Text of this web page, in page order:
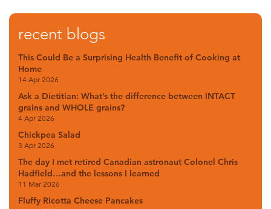
recent blogs
This Could Be a Surprising Health Benefit of Cooking at
Home
14 Apr 2026
Ask a Dietitian: What’s the difference between INTACT
grains and WHOLE grains?
4 Apr 2026
Chickpea Salad
3 Apr 2026
The day I met retired Canadian astronaut Colonel Chris
Hadfield…and the lessons I learned
11 Mar 2026
Fluffy Ricotta Cheese Pancakes